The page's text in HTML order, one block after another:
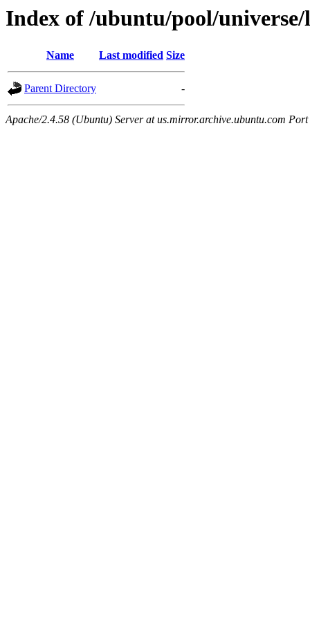
Index of /ubuntu/pool/
Name Last modified Size
Parent Directory -
Apache/2.4.58 (Ubuntu) Server at us.mirror.archive.ubuntu.com Port